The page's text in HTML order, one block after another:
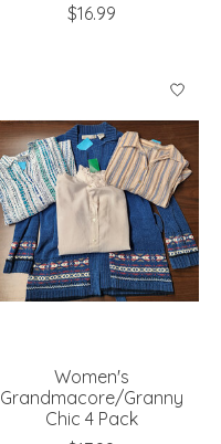
$16.99
Women's
Grandmacore/Granny
Chic 4 Pack